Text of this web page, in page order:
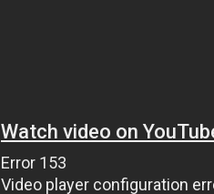
Watch video on
Error 153
Video player configuration